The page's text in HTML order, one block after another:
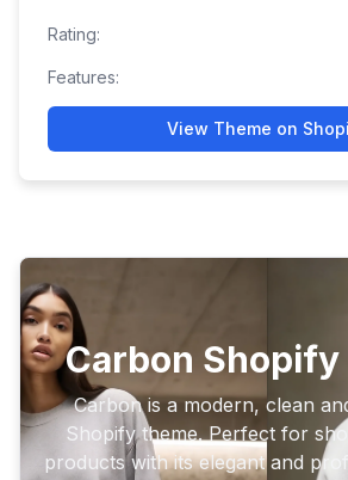
Rating:
Features:
View Theme on
Carbon Shopify
Carbon is a modern, clean
Shopify theme. Perfect for
products with its elegant and